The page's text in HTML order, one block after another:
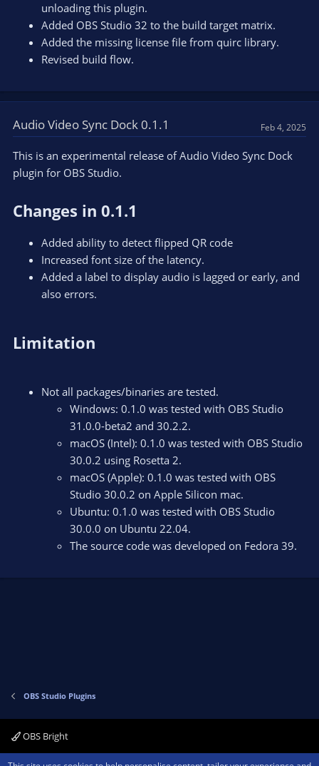
unloading this plugin.
Added OBS Studio 32 to the build target matrix.
Added the missing license file from quirc library.
Revised build flow.
Audio Video Sync Dock 0.1.1 Feb 4, 2025
This is an experimental release of Audio Video Sync Dock
plugin for OBS Studio.
Changes in 0.1.1
Added ability to detect flipped QR code
Increased font size of the latency.
Added a label to display audio is lagged or early, and
also errors.
Limitation
Not all packages/binaries are tested.
Windows: 0.1.0 was tested with OBS Studio
31.0.0-beta2 and 30.2.2.
macOS (Intel): 0.1.0 was tested with OBS Studio
30.0.2 using Rosetta 2.
macOS (Apple): 0.1.0 was tested with OBS
Studio 30.0.2 on Apple Silicon mac.
Ubuntu: 0.1.0 was tested with OBS Studio
30.0.0 on Ubuntu 22.04.
The source code was developed on Fedora 39.
OBS Studio Plugins
OBS Bright
Contact us Terms and rules Privacy policy Help Home R